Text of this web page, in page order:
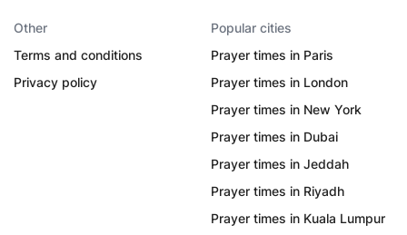
Other
Terms and conditions
Privacy policy
Popular cities
Prayer times in Paris
Prayer times in London
Prayer times in New York
Prayer times in Dubai
Prayer times in Jeddah
Prayer times in Riyadh
Prayer times in Kuala Lumpur